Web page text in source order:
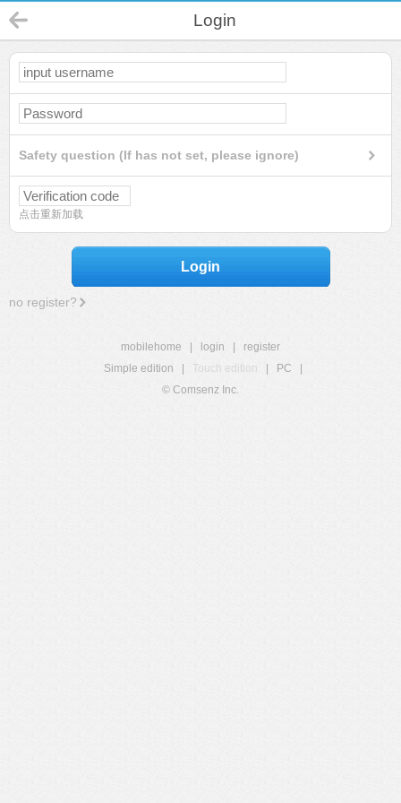
Login
Safety question (If has not set, please ignore)
点击重新加载
Login
no register?
mobilehome login
register
Simple edition
Touch edition PC
© Comsenz Inc.